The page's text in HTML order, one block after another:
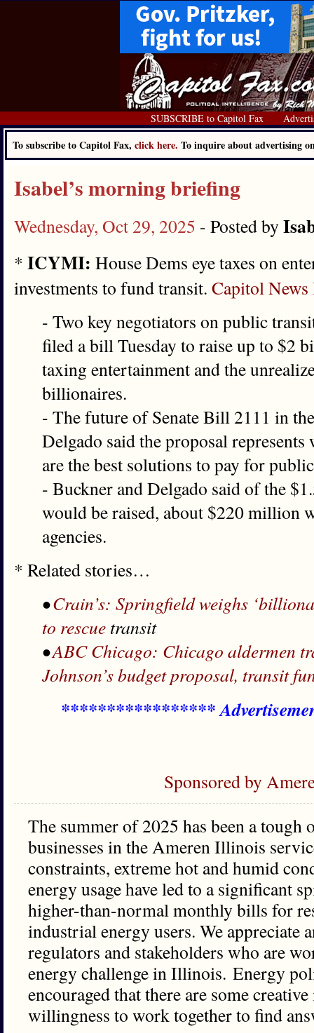
SUBSCRIBE to Capitol Fax
To subscribe to Capitol Fax, click here. To inquire about advertising
Isabel’s morning briefing
Wednesday, Oct 29, 2025 - Posted by
* ICYMI: House Dems eye taxes on
investments to fund transit. Capitol
- Two key negotiators on public
filed a bill Tuesday to raise up to $2
taxing entertainment and the
billionaires.
- The future of Senate Bill 2111 in
Delgado said the proposal
are the best solutions to pay for
- Buckner and Delgado said of the
would be raised, about $220 million
agencies.
* Related stories…
•Crain’s: Springfield weighs
to rescue transit
•ABC Chicago: Chicago aldermen
Johnson’s budget proposal, transit
*****************
Sponsored by
The summer of 2025 has been a tough
businesses in the Ameren Illinois
constraints, extreme hot and humid
energy usage have led to a significant
higher-than-normal monthly bills for
industrial energy users. We appreciate
regulators and stakeholders who are
energy challenge in Illinois. Energy
encouraged that there are some
willingness to work together to find